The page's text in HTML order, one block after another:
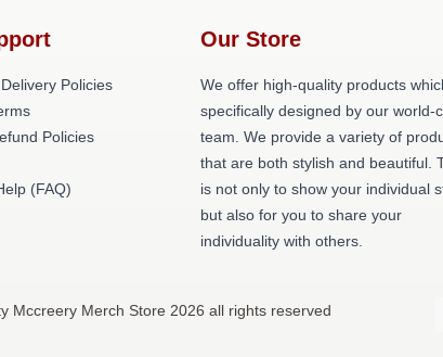
Policies
Policies
(FAQ)
Our Store
We offer high-quality products
specifically designed by our world-
team. We provide a variety of
that are both stylish and beautiful.
is not only to show your individual
but also for you to share your
individuality with others.
Mccreery Merch Store 2026 all rights reserved